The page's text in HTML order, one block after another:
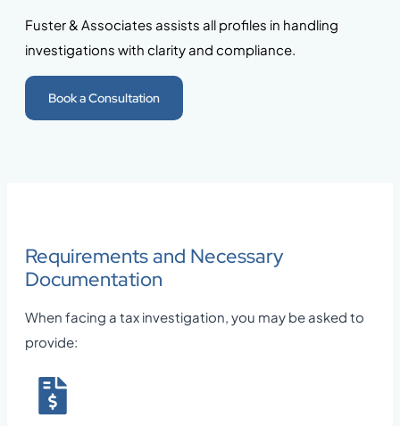
Fuster & Associates assists all profiles in handling
investigations with clarity and compliance.
Book a Consultation
Requirements and Necessary
Documentation
When facing a tax investigation, you may be asked to
provide: